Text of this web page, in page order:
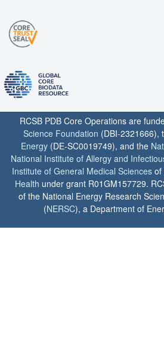
RCSB PDB Core Operations are
Science Foundation (DBI-2321666),
Energy (DE-SC0019749), and the
National Institute of Allergy and
Institute of General Medical Sciences of
Health under grant R01GM157729.
of the National Energy Research
(NERSC), a Department of